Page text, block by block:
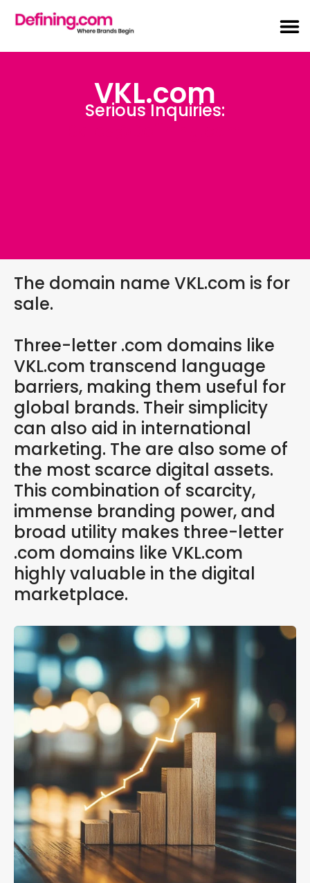
VKL.com
Serious Inquiries:
The domain name VKL.com is for
sale.
Three-letter .com domains like
VKL.com transcend language
barriers, making them useful for
global brands. Their simplicity
can also aid in international
marketing. The are also some of
the most scarce digital assets.
This combination of scarcity,
immense branding power, and
broad utility makes three-letter
.com domains like VKL.com
highly valuable in the digital
marketplace.